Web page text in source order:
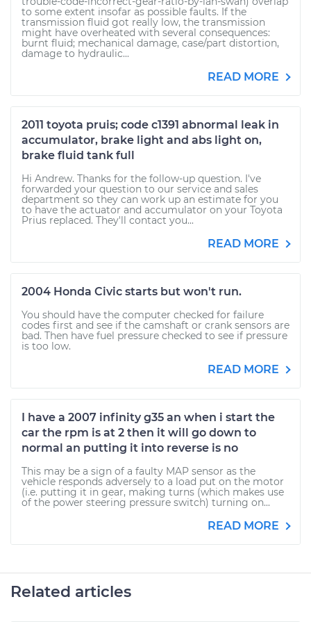
to some extent insofar as possible faults. If the
transmission fluid got really low, the transmission
might have overheated with several consequences:
burnt fluid; mechanical damage, case/part distortion,
damage to hydraulic...
READ MORE
2011 toyota pruis; code c1391 abnormal leak in
accumulator, brake light and abs light on,
brake fluid tank full
Hi Andrew. Thanks for the follow-up question. I've
forwarded your question to our service and sales
department so they can work up an estimate for you
to have the actuator and accumulator on your Toyota
Prius replaced. They'll contact you...
READ MORE
2004 Honda Civic starts but won't run.
You should have the computer checked for failure
codes first and see if the camshaft or crank sensors are
bad. Then have fuel pressure checked to see if pressure
is too low.
READ MORE
I have a 2007 infinity g35 an when i start the
car the rpm is at 2 then it will go down to
normal an putting it into reverse is no
This may be a sign of a faulty MAP sensor as the
vehicle responds adversely to a load put on the motor
(i.e. putting it in gear, making turns (which makes use
of the power steering pressure switch) turning on...
READ MORE
Related articles